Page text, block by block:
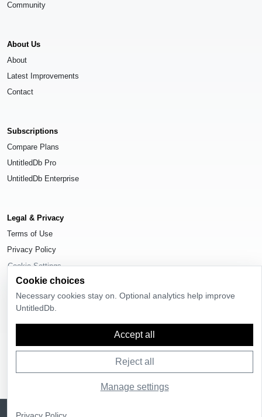
UntitledDb is free to join
Community
About Us
About
Latest Improvements
Contact
Subscriptions
Compare Plans
UntitledDb Pro
UntitledDb Enterprise
Legal & Privacy
Terms of Use
Privacy Policy
Cookie Settings
© 2026UntitledDb. All rights reserved.
Cookie choices
Necessary cookies stay on. Optional analytics help improve
UntitledDb.
Accept all
Reject all
Manage settings